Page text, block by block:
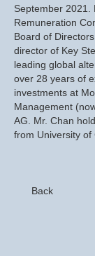
September 2021.
Remuneration
Board of
director of Key
leading global
over 28 years of
investments at
Management
AG. Mr. Chan
from University of
Back